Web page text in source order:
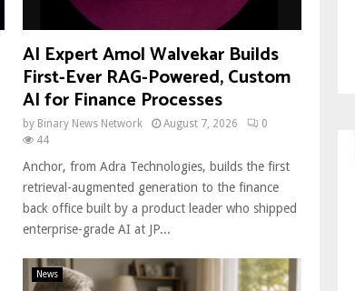
AI Expert Amol Walvekar Builds
First-Ever RAG-Powered, Custom
AI for Finance Processes
by Binary News Network August 7, 2026
0
44
Anchor, from Adra Technologies, builds the first
retrieval-augmented generation to the finance
back office built by a product leader who shipped
enterprise-grade AI at JP...
News